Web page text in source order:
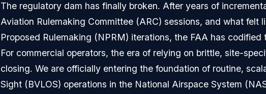
The regulatory dam has finally broken. After years of
Aviation Rulemaking Committee (ARC) sessions, and what felt
Proposed Rulemaking (NPRM) iterations, the FAA has codified
For commercial operators, the era of relying on brittle, site-
closing. We are officially entering the foundation of routine,
Sight (BVLOS) operations in the National Airspace System